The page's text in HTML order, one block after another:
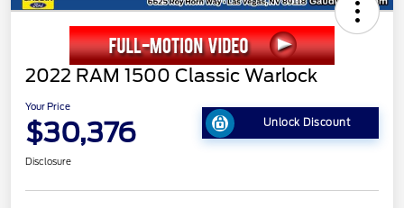
2022 RAM 1500 Classic Warlock
Your Price
$30,376 Unlock Discount
Disclosure